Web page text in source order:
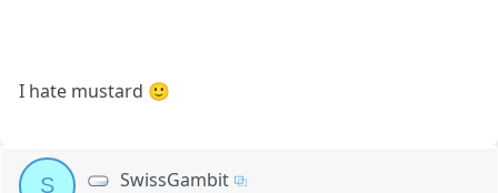
I hate mustard 🙂
S SwissGambit